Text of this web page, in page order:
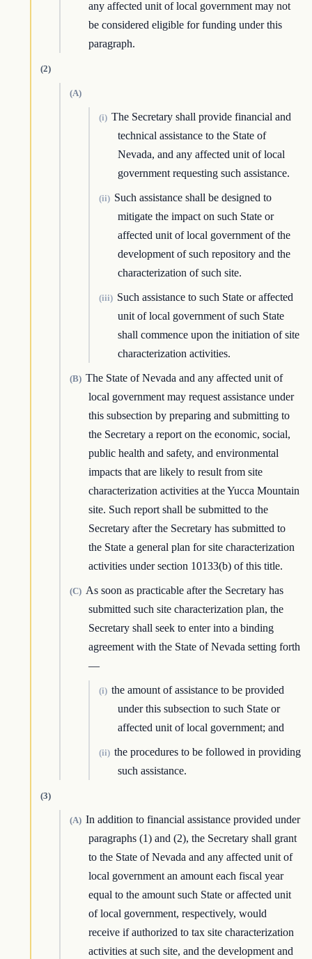
any affected unit of local government may not
be considered eligible for funding under this
paragraph.
(2)
(A)
(i) The Secretary shall provide financial and
technical assistance to the State of
Nevada, and any affected unit of local
government requesting such assistance.
(ii) Such assistance shall be designed to
mitigate the impact on such State or
affected unit of local government of the
development of such repository and the
characterization of such site.
(iii) Such assistance to such State or affected
unit of local government of such State
shall commence upon the initiation of site
characterization activities.
(B) The State of Nevada and any affected unit of
local government may request assistance under
this subsection by preparing and submitting to
the Secretary a report on the economic, social,
public health and safety, and environmental
impacts that are likely to result from site
characterization activities at the Yucca Mountain
site. Such report shall be submitted to the
Secretary after the Secretary has submitted to
the State a general plan for site characterization
activities under section 10133(b) of this title.
(C) As soon as practicable after the Secretary has
submitted such site characterization plan, the
Secretary shall seek to enter into a binding
agreement with the State of Nevada setting forth
—
(i) the amount of assistance to be provided
under this subsection to such State or
affected unit of local government; and
(ii) the procedures to be followed in providing
such assistance.
(3)
(A) In addition to financial assistance provided under
paragraphs (1) and (2), the Secretary shall grant
to the State of Nevada and any affected unit of
local government an amount each fiscal year
equal to the amount such State or affected unit
of local government, respectively, would
receive if authorized to tax site characterization
activities at such site, and the development and